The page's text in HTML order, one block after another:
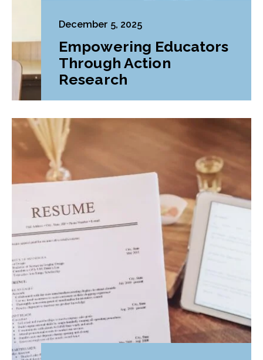
December 5, 2025
Empowering Educators
Through Action
Research